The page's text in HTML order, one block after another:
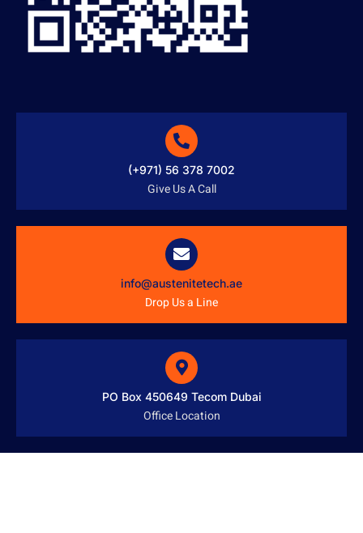
(+971) 56 378 7002
Give Us A Call
info@austenitetech.ae
Drop Us a Line
PO Box 450649 Tecom Dubai
Office Location